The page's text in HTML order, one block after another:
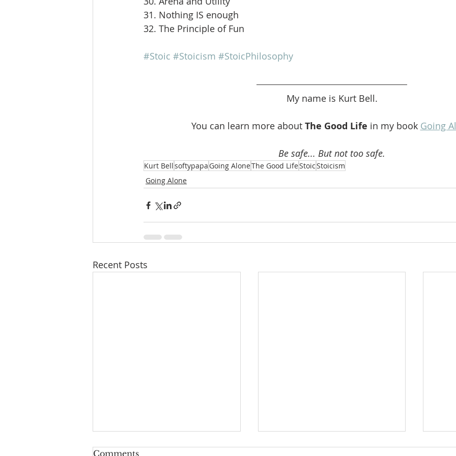
31. Nothing IS enough
32. The Principle of Fun
#Stoic #Stoicism #StoicPhilosophy
My name is Kurt Bell.
You can learn more about The Good Life in my book Going
Be safe... But not too safe.
Kurt Bellsoftypapa Going AloneThe Good LifeStoicStoicism
Going Alone
Recent Posts
Comments